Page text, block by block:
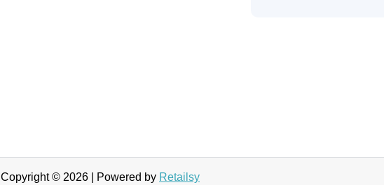
Copyright © 2026 | Powered by Retailsy